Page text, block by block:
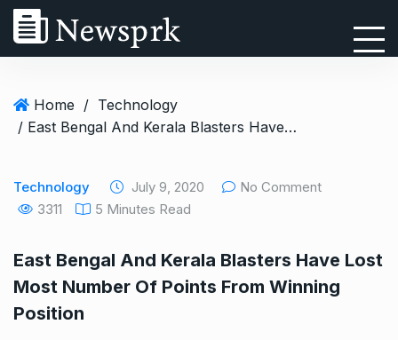
Home / Technology
/ East Bengal And Kerala Blasters Have Lost Most Number Of Points From Winning Position
Technology July 9, 2020
No Comment
3311
5 Minutes Read
East Bengal And Kerala Blasters Have Lost
Most Number Of Points From Winning
Position